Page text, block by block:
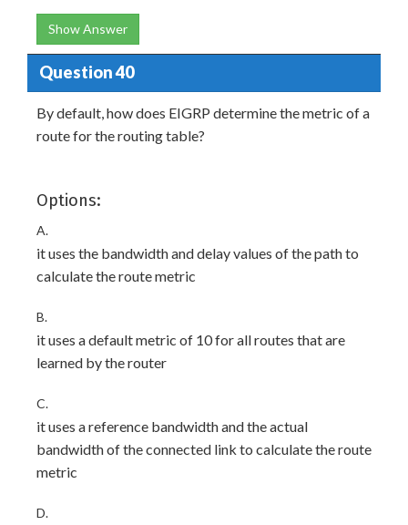
Show Answer
Question 40
By default, how does EIGRP determine the metric of a
route for the routing table?
Options:
A.
it uses the bandwidth and delay values of the path to
calculate the route metric
B.
it uses a default metric of 10 for all routes that are
learned by the router
C.
it uses a reference bandwidth and the actual
bandwidth of the connected link to calculate the route
metric
D.